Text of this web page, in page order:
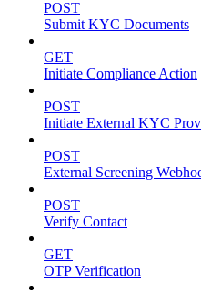
POST
Submit KYC Documents
GET
Initiate Compliance Action
POST
Initiate External KYC
POST
External Screening
POST
Verify Contact
GET
OTP Verification